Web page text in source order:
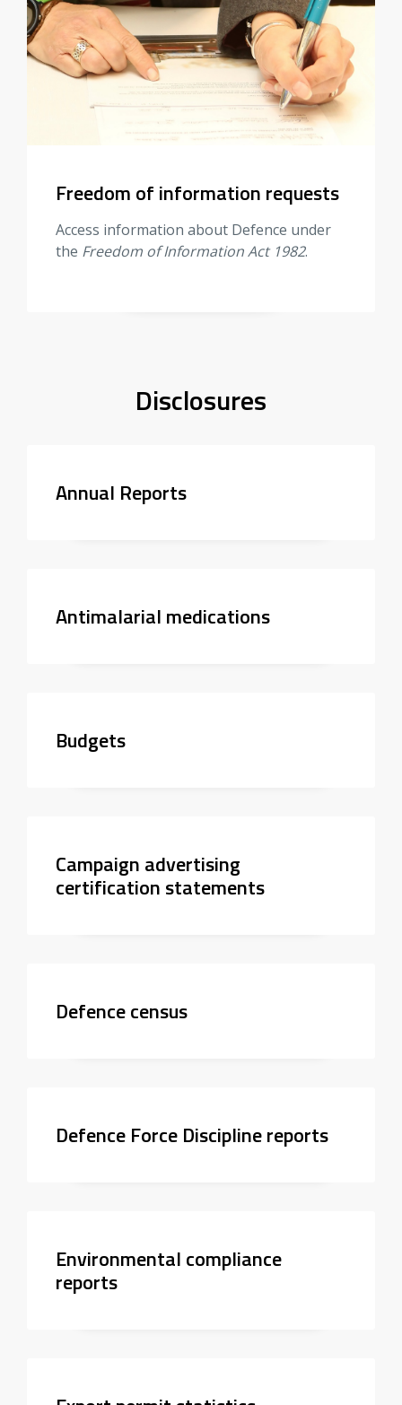
Freedom of information requests
Access information about Defence under
the Freedom of Information Act 1982.
Disclosures
Annual Reports
Antimalarial medications
Budgets
Campaign advertising
certification statements
Defence census
Defence Force Discipline reports
Environmental compliance
reports